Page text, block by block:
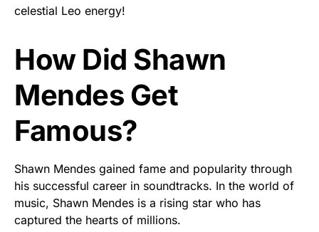
celestial Leo energy!
How Did Shawn
Mendes Get
Famous?
Shawn Mendes gained fame and popularity through
his successful career in soundtracks. In the world of
music, Shawn Mendes is a rising star who has
captured the hearts of millions.